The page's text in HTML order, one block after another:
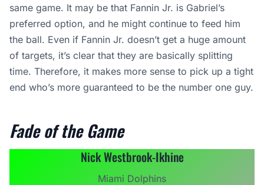
same game. It may be that Fannin Jr. is Gabriel’s
preferred option, and he might continue to feed him
the ball. Even if Fannin Jr. doesn’t get a huge amount
of targets, it’s clear that they are basically splitting
time. Therefore, it makes more sense to pick up a tight
end who’s more guaranteed to be the number one guy.
Fade of the Game
Nick Westbrook-Ikhine
Miami Dolphins